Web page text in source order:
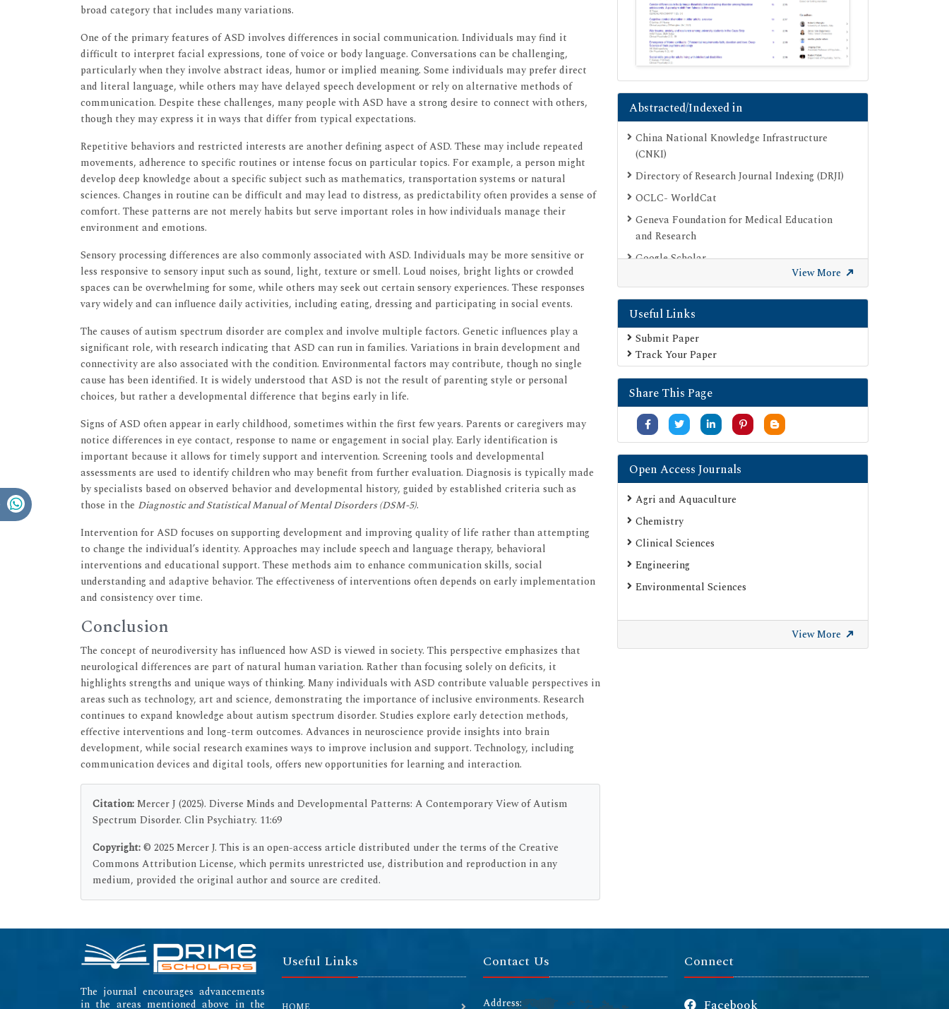
broad category that includes many variations.
One of the primary features of ASD involves differences in social communication. Individuals may find it
difficult to interpret facial expressions, tone of voice or body language. Conversations can be challenging,
particularly when they involve abstract ideas, humor or implied meaning. Some individuals may prefer direct
and literal language, while others may have delayed speech development or rely on alternative methods of
communication. Despite these challenges, many people with ASD have a strong desire to connect with others,
though they may express it in ways that differ from typical expectations.
Repetitive behaviors and restricted interests are another defining aspect of ASD. These may include repeated
movements, adherence to specific routines or intense focus on particular topics. For example, a person might
develop deep knowledge about a specific subject such as mathematics, transportation systems or natural
sciences. Changes in routine can be difficult and may lead to distress, as predictability often provides a sense of
comfort. These patterns are not merely habits but serve important roles in how individuals manage their
environment and emotions.
Sensory processing differences are also commonly associated with ASD. Individuals may be more sensitive or
less responsive to sensory input such as sound, light, texture or smell. Loud noises, bright lights or crowded
spaces can be overwhelming for some, while others may seek out certain sensory experiences. These responses
vary widely and can influence daily activities, including eating, dressing and participating in social events.
The causes of autism spectrum disorder are complex and involve multiple factors. Genetic influences play a
significant role, with research indicating that ASD can run in families. Variations in brain development and
connectivity are also associated with the condition. Environmental factors may contribute, though no single
cause has been identified. It is widely understood that ASD is not the result of parenting style or personal
choices, but rather a developmental difference that begins early in life.
Signs of ASD often appear in early childhood, sometimes within the first few years. Parents or caregivers may
notice differences in eye contact, response to name or engagement in social play. Early identification is
important because it allows for timely support and intervention. Screening tools and developmental
assessments are used to identify children who may benefit from further evaluation. Diagnosis is typically made
by specialists based on observed behavior and developmental history, guided by established criteria such as
those in the Diagnostic and Statistical Manual of Mental Disorders (DSM-5).
Intervention for ASD focuses on supporting development and improving quality of life rather than attempting
to change the individual’s identity. Approaches may include speech and language therapy, behavioral
interventions and educational support. These methods aim to enhance communication skills, social
understanding and adaptive behavior. The effectiveness of interventions often depends on early implementation
and consistency over time.
Conclusion
The concept of neurodiversity has influenced how ASD is viewed in society. This perspective emphasizes that
neurological differences are part of natural human variation. Rather than focusing solely on deficits, it
highlights strengths and unique ways of thinking. Many individuals with ASD contribute valuable perspectives in
areas such as technology, art and science, demonstrating the importance of inclusive environments. Research
continues to expand knowledge about autism spectrum disorder. Studies explore early detection methods,
effective interventions and long-term outcomes. Advances in neuroscience provide insights into brain
development, while social research examines ways to improve inclusion and support. Technology, including
communication devices and digital tools, offers new opportunities for learning and interaction.
Citation:Mercer J (2025). Diverse Minds and Developmental Patterns: A Contemporary View of Autism
Spectrum Disorder. Clin Psychiatry. 11:69
Copyright:© 2025 Mercer J. This is an open-access article distributed under the terms of the Creative
Commons Attribution License, which permits unrestricted use, distribution and reproduction in any
medium, provided the original author and source are credited.
Abstracted/Indexed in
China National Knowledge Infrastructure
(CNKI)
Directory of Research Journal Indexing (DRJI)
OCLC- WorldCat
Geneva Foundation for Medical Education
and Research
Google Scholar
Secret Search Engine Labs
View More
Useful Links
Submit Paper
Track Your Paper
Share This Page
Open Access Journals
Agri and Aquaculture
Chemistry
Clinical Sciences
Engineering
Environmental Sciences
View More
The journal encourages advancements
in the areas mentioned above in the
Useful Links Contact Us
Address:
Connect